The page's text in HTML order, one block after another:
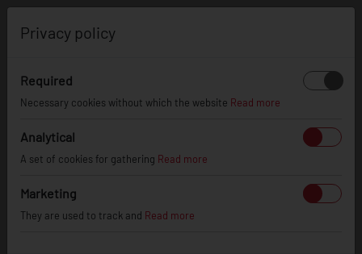
JR37
Privacy policy
Required
Necessary cookies without which the website Read more
Analytical
A set of cookies for gathering Read more
Marketing
They are used to track and Read more